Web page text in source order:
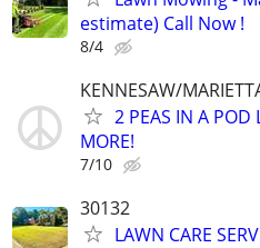
estimate) Call Now !
8/4
KENNESAW/
2 PEAS IN A POD
MORE!
7/10
30132
LAWN CARE